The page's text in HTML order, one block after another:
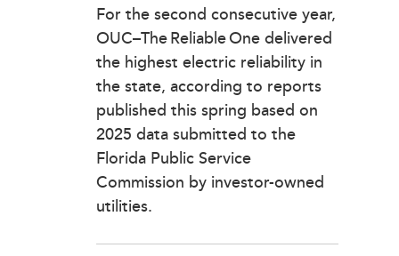
For the second consecutive year,
OUC–The Reliable One delivered
the highest electric reliability in
the state, according to reports
published this spring based on
2025 data submitted to the
Florida Public Service
Commission by investor-owned
utilities.